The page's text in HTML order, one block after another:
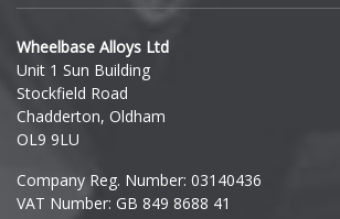
Ineos
Infiniti
Isuzu
Wheelbase Alloys Ltd
Unit 1 Sun Building
Stockfield Road
Chadderton, Oldham
OL9 9LU
Company Reg. Number: 03140436
VAT Number: GB 849 8688 41